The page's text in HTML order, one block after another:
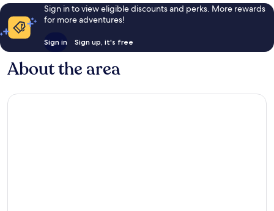
Sign in to view eligible discounts and perks. More rewards
for more adventures!
Sign in Sign up, it's free
About the area